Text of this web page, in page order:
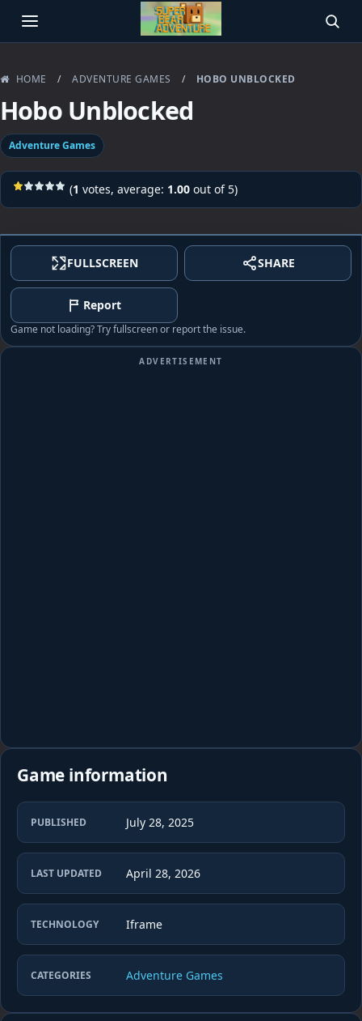
OPEN MENU
HOME / ADVENTURE GAMES / HOBO UNBLOCKED
Hobo Unblocked
Adventure Games
(1 votes, average: 1.00 out of 5)
FULLSCREEN SHARE
Report
Game not loading? Try fullscreen or report the issue.
ADVERTISEMENT
Game information
PUBLISHED July 28, 2025
LAST UPDATED April 28, 2026
TECHNOLOGY Iframe
CATEGORIES Adventure Games